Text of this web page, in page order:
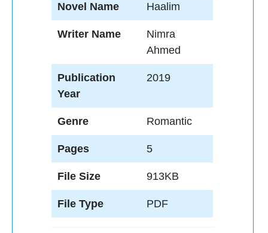
Novel Name Haalim
Writer Name
Nimra
Ahmed
Publication
Year
2019
Genre Romantic
Pages 5
File Size 913KB
File Type PDF